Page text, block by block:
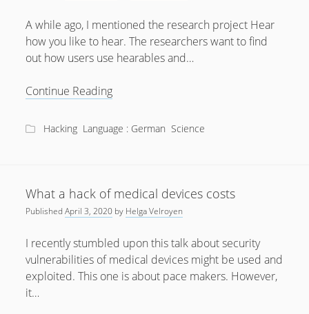
January 2012
December 2011
A while ago, I mentioned the research project Hear
how you like to hear. The researchers want to find
out how users use hearables and…
Continue ReadingTalk:
how
hear
Hacking Language : German Science
What a hack of medical devices costs
PublishedApril 3, 2020 by Helga Velroyen
I recently stumbled upon this talk about security
vulnerabilities of medical devices might be used and
exploited. This one is about pace makers. However,
it…